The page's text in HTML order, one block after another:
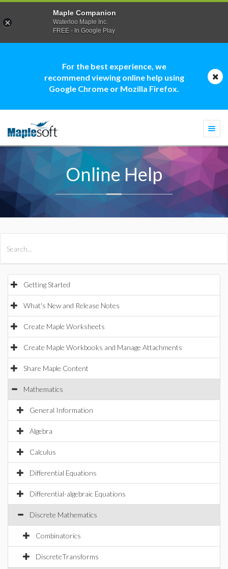
For the best experience, we
recommend viewing online help using
Google Chrome or Mozilla Firefox.
Online Help
Getting Started
What's New and Release Notes
Create Maple Worksheets
Create Maple Workbooks and Manage Attachments
Share Maple Content
Mathematics
General Information
Algebra
Calculus
Differential Equations
Differential-algebraic Equations
Discrete Mathematics
Combinatorics
DiscreteTransforms
Maple Companion
Waterloo Maple Inc.
FREE - In Google Play